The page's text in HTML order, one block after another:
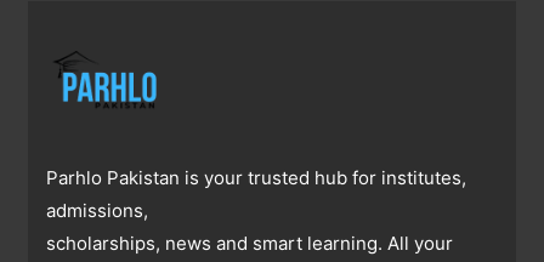
Parhlo Pakistan is your trusted hub for institutes,
admissions,
scholarships, news and smart learning. All your